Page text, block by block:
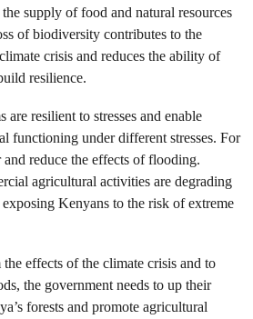
supply of food and natural resources
of biodiversity contributes to the
crisis and reduces the ability of
resilience.
are resilient to stresses and enable
functioning under different stresses. For
reduce the effects of flooding.
agricultural activities are degrading
Kenyans to the risk of extreme
effects of the climate crisis and to
the government needs to up their
forests and promote agricultural